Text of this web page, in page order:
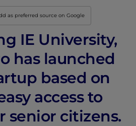
as preferred source on Google
IE University,
has launched
based on
access to
senior citizens.